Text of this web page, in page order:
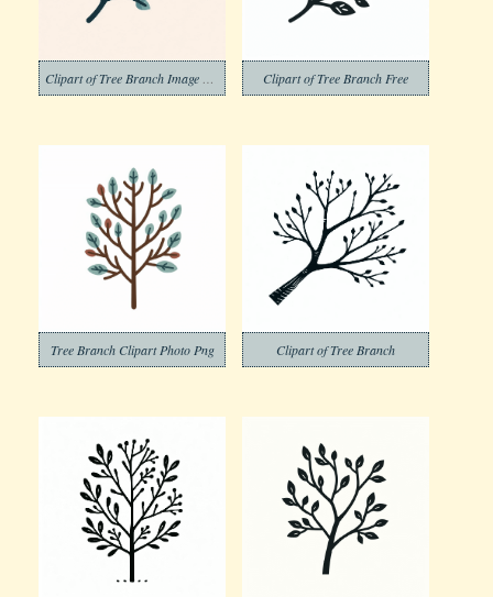
Clipart of Tree Branch Free
Tree Branch Clipart Photo Png Clipart of Tree Branch